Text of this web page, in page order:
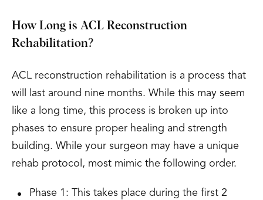
How Long is ACL Reconstruction
Rehabilitation?
ACL reconstruction rehabilitation is a process that
will last around nine months. While this may seem
like a long time, this process is broken up into
phases to ensure proper healing and strength
building. While your surgeon may have a unique
rehab protocol, most mimic the following order.
Phase 1: This takes place during the first 2